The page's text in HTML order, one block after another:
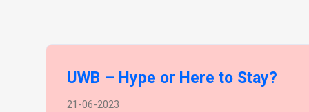
UWB – Hype or Here to Stay?
21-06-2023